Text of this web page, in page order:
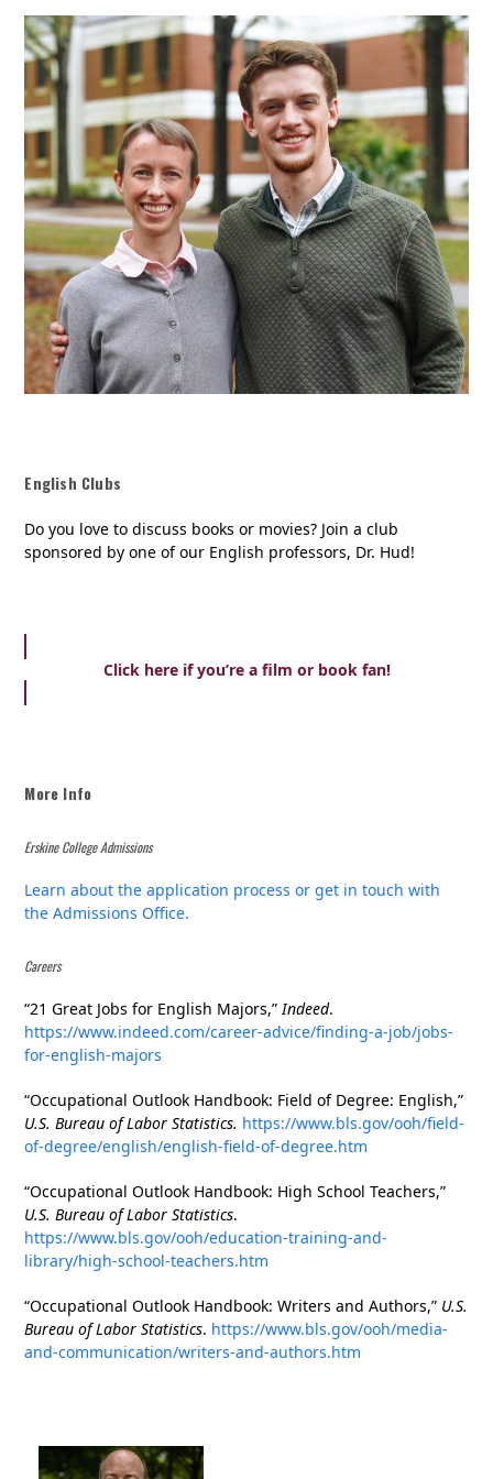
English Clubs
Do you love to discuss books or movies? Join a club
sponsored by one of our English professors, Dr. Hud!
Click here if you’re a film or book fan!
More Info
Erskine College Admissions
Learn about the application process or get in touch with
the Admissions Office.
Careers
“21 Great Jobs for English Majors,”Indeed.
https://www.indeed.com/career-advice/finding-a-job/jobs-
for-english-majors
“Occupational Outlook Handbook: Field of Degree: English,”
U.S. Bureau of Labor Statistics. https://www.bls.gov/ooh/field-
of-degree/english/english-field-of-degree.htm
“Occupational Outlook Handbook: High School Teachers,”
U.S. Bureau of Labor Statistics.
https://www.bls.gov/ooh/education-training-and-
library/high-school-teachers.htm
“Occupational Outlook Handbook: Writers and Authors,” U.S.
Bureau of Labor Statistics. https://www.bls.gov/ooh/media-
and-communication/writers-and-authors.htm